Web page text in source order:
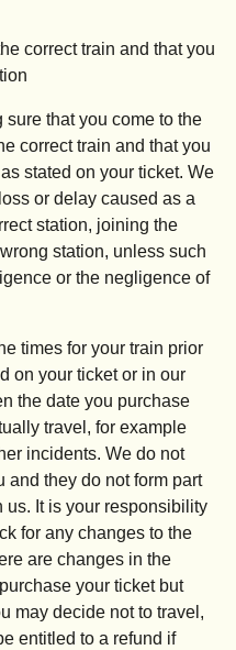
correct train and that you
that you come to the
correct train and that you
stated on your ticket. We
or delay caused as a
station, joining the
station, unless such
or the negligence of
times for your train prior
on your ticket or in our
the date you purchase
travel, for example
incidents. We do not
and they do not form part
us. It is your responsibility
for any changes to the
are changes in the
your ticket but
may decide not to travel,
entitled to a refund if